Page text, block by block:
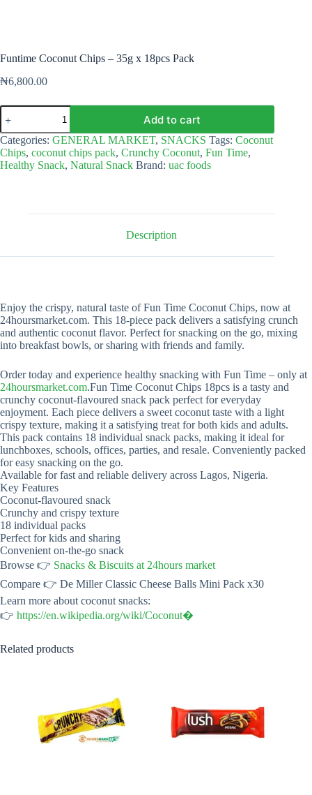
Funtime Coconut Chips – 35g x 18pcs Pack
₦6,800.00
Funtime
Coconut
Chips
–
35g
x
Add to cart
Categories: GENERAL MARKET, SNACKS Tags: Coconut
Chips, coconut chips pack, Crunchy Coconut, Fun Time,
Healthy Snack, Natural Snack Brand: uac foods
Description
Enjoy the crispy, natural taste of Fun Time Coconut Chips, now at
24hoursmarket.com. This 18-piece pack delivers a satisfying crunch
and authentic coconut flavor. Perfect for snacking on the go, mixing
into breakfast bowls, or sharing with friends and family.
Order today and experience healthy snacking with Fun Time – only at
24hoursmarket.com.Fun Time Coconut Chips 18pcs is a tasty and
crunchy coconut-flavoured snack pack perfect for everyday
enjoyment. Each piece delivers a sweet coconut taste with a light
crispy texture, making it a satisfying treat for both kids and adults.
This pack contains 18 individual snack packs, making it ideal for
lunchboxes, schools, offices, parties, and resale. Conveniently packed
for easy snacking on the go.
Available for fast and reliable delivery across Lagos, Nigeria.
Key Features
Coconut-flavoured snack
Crunchy and crispy texture
18 individual packs
Perfect for kids and sharing
Convenient on-the-go snack
Browse 👉 Snacks & Biscuits at 24hours market
Compare 👉 De Miller Classic Cheese Balls Mini Pack x30
Learn more about coconut snacks:
👉 https://en.wikipedia.org/wiki/Coconut⁠�
Related products